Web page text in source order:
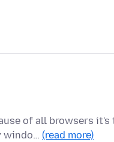
of all browsers
windo… (read more)